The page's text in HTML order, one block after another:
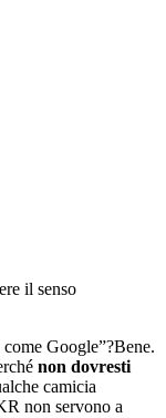
il senso
Google”?Bene.
non dovresti
camicia
non servono a